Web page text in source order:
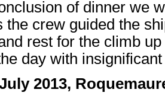
of dinner we
the crew guided the
rest for the climb
day with
2013,